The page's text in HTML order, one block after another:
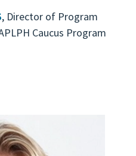
, Director of Program
Caucus Program